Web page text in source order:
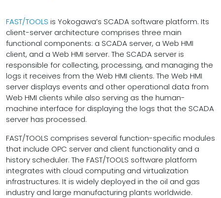
FAST/TOOLS is Yokogawa’s SCADA software platform. Its
client-server architecture comprises three main
functional components: a SCADA server, a Web HMI
client, and a Web HMI server. The SCADA server is
responsible for collecting, processing, and managing the
logs it receives from the Web HMI clients. The Web HMI
server displays events and other operational data from
Web HMI clients while also serving as the human-
machine interface for displaying the logs that the SCADA
server has processed.
FAST/TOOLS comprises several function-specific modules
that include OPC server and client functionality and a
history scheduler. The FAST/TOOLS software platform
integrates with cloud computing and virtualization
infrastructures. It is widely deployed in the oil and gas
industry and large manufacturing plants worldwide.